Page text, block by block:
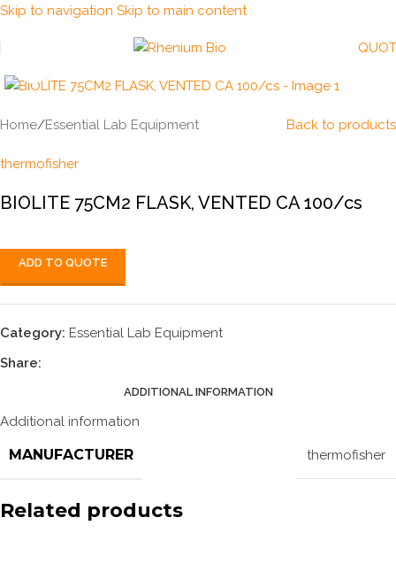
Skip to navigation Skip to main content
Home/Essential Lab Equipment Back to products
thermofisher
BIOLITE 75CM2 FLASK, VENTED CA 100/cs
ADD TO QUOTE
Category: Essential Lab Equipment
Share:
ADDITIONAL INFORMATION
Additional information
MANUFACTURER thermofisher
Related products